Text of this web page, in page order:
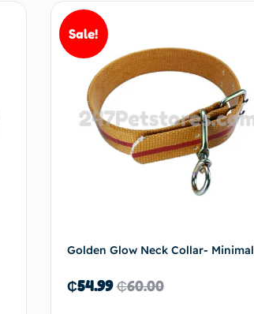
Sale!
Golden Glow Neck Collar- Minimal
₵60.00
₵54.99